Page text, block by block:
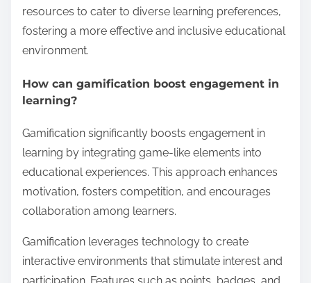
resources to cater to diverse learning preferences,
fostering a more effective and inclusive educational
environment.
How can gamification boost engagement in
learning?
Gamification significantly boosts engagement in
learning by integrating game-like elements into
educational experiences. This approach enhances
motivation, fosters competition, and encourages
collaboration among learners.
Gamification leverages technology to create
interactive environments that stimulate interest and